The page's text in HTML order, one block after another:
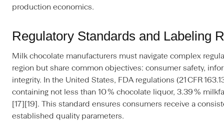
production economics.
Regulatory Standards and Labeling
Milk chocolate manufacturers must navigate complex
region but share common objectives: consumer safety,
integrity. In the United States, FDA regulations (21 CFR
containing not less than 10 % chocolate liquor, 3.39 %
[17][19]. This standard ensures consumers receive a
established quality parameters.